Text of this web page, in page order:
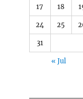
17 18
24 25
31
« Jul